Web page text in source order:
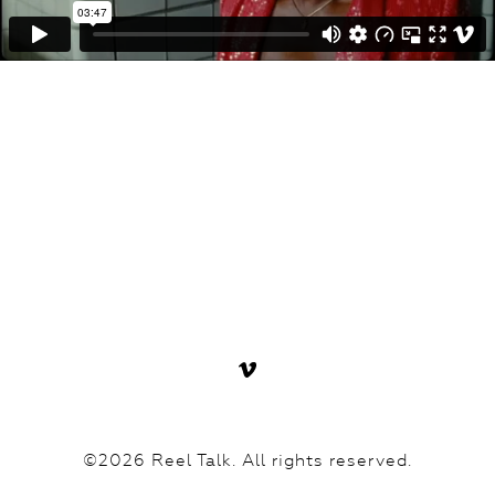
©2026 Reel Talk. All rights reserved.